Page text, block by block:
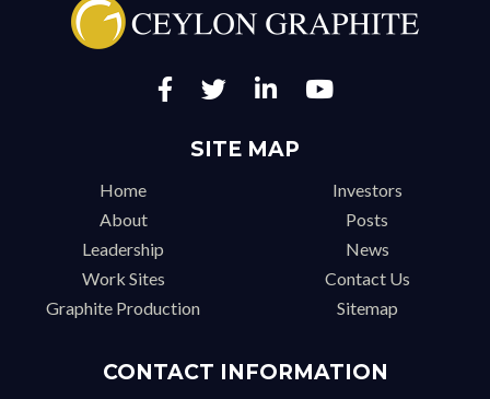
SITE MAP
Home
About
Leadership
Work Sites
Graphite Production
Investors
Posts
News
Contact Us
Sitemap
CONTACT INFORMATION